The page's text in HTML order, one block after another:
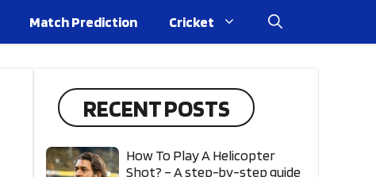
Match Prediction Cricket
RECENT POSTS
How To Play A Helicopter
Shot? – A step-by-step guide